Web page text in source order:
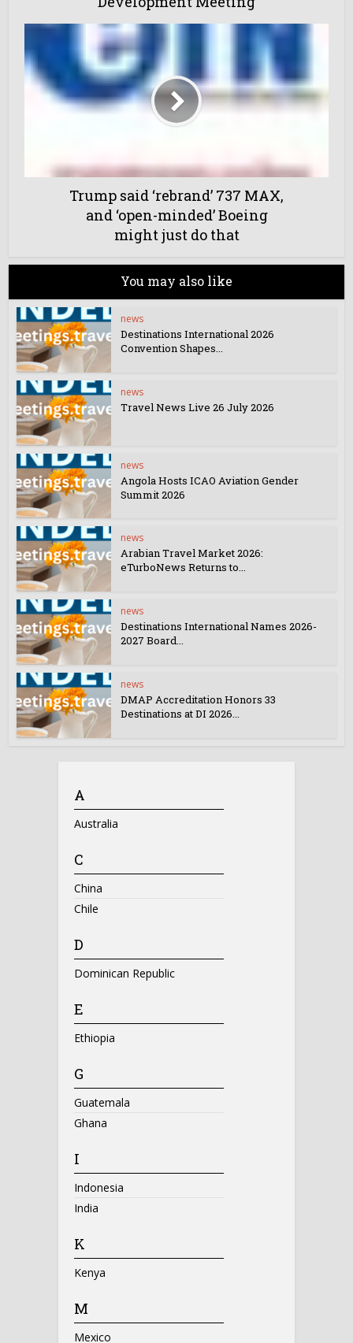
Trump said ‘rebrand’ 737 MAX,
and ‘open-minded’ Boeing
might just do that
You may also like
news
Destinations International 2026
Convention Shapes...
news
Travel News Live 26 July 2026
news
Angola Hosts ICAO Aviation Gender
Summit 2026
news
Arabian Travel Market 2026:
eTurboNews Returns to...
news
Destinations International Names 2026-
2027 Board...
news
DMAP Accreditation Honors 33
Destinations at DI 2026...
A
Australia
C
China
Chile
D
Dominican Republic
E
Ethiopia
G
Guatemala
Ghana
I
Indonesia
India
K
Kenya
M
Mexico